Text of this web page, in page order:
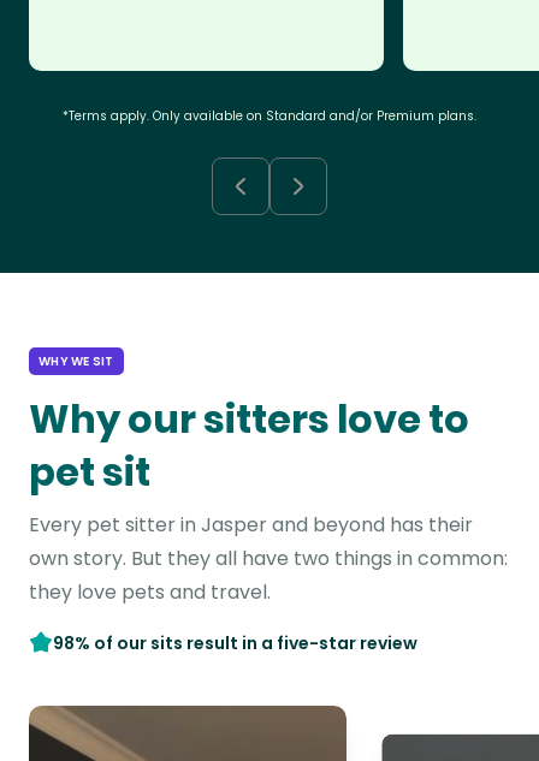
*Terms apply. Only available on Standard and/or Premium plans.
WHY WE SIT
Why our sitters love to
pet sit
Every pet sitter in Jasper and beyond has their
own story. But they all have two things in common:
they love pets and travel.
98% of our sits result in a five-star review